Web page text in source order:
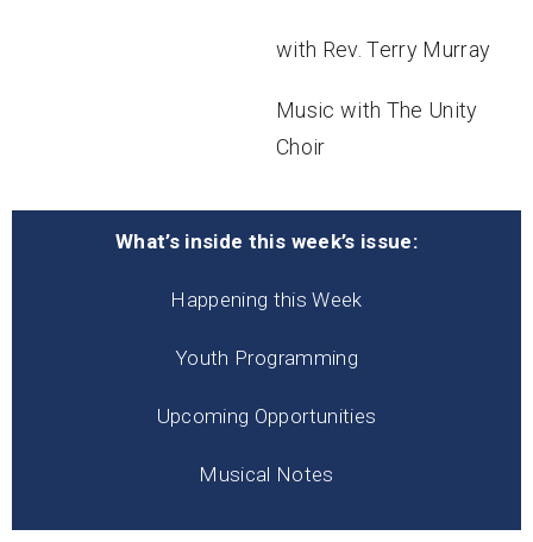
with Rev. Terry Murray
Music with The Unity
Choir
What’s inside this week’s issue:
Happening this Week
Youth Programming
Upcoming Opportunities
Musical Notes